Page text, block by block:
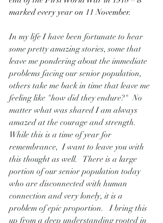
marked every year on 11 November.
In my life I have been fortunate to hear
some pretty amazing stories, some that
leave me pondering about the immediate
problems facing our senior population,
others take me back in time that leave me
feeling like "how did they endure?"  No
matter what was shared I am always
amazed at the courage and strength.
While this is a time of year for
remembrance,  I want to leave you with
this thought as well.   There is a large
portion of our senior population today
who are disconnected with human
connection and very lonely, it is a
problem of epic proportion.   I bring this
up from a deep understanding rooted in